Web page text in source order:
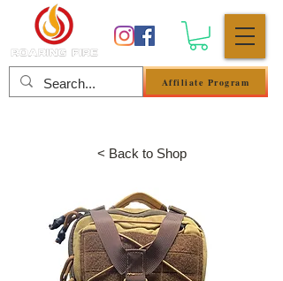
Affiliate Program
< Back to Shop